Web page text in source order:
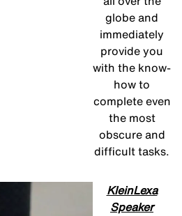
globe and
immediately
provide you
with the know-
how to
complete even
the most
obscure and
difficult tasks.
KleinLexa
Speaker